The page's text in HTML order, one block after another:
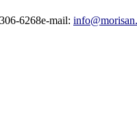
6268e-mail: